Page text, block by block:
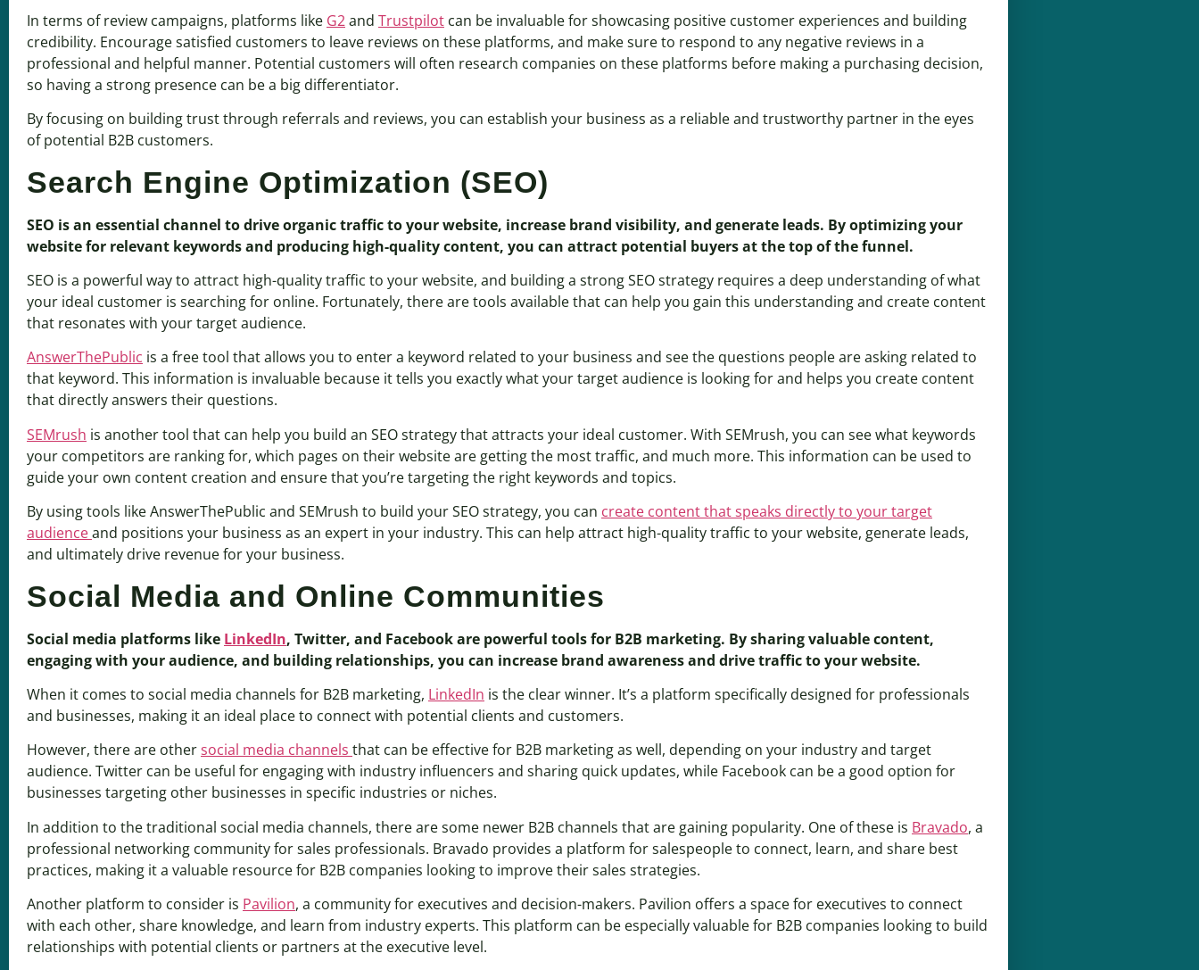
In terms of review campaigns, platforms like G2and Trustpilot can be invaluable for showcasing positive customer experiences and building
credibility. Encourage satisfied customers to leave reviews on these platforms, and make sure to respond to any negative reviews in a
professional and helpful manner. Potential customers will often research companies on these platforms before making a purchasing decision,
so having a strong presence can be a big differentiator.
By focusing on building trust through referrals and reviews, you can establish your business as a reliable and trustworthy partner in the eyes
of potential B2B customers.
Search Engine Optimization (SEO)
SEO is an essential channel to drive organic traffic to your website, increase brand visibility, and generate leads. By optimizing your
website for relevant keywords and producing high-quality content, you can attract potential buyers at the top of the funnel.
SEO is a powerful way to attract high-quality traffic to your website, and building a strong SEO strategy requires a deep understanding of what
your ideal customer is searching for online. Fortunately, there are tools available that can help you gain this understanding and create content
that resonates with your target audience.
AnswerThePublic is a free tool that allows you to enter a keyword related to your business and see the questions people are asking related to
that keyword. This information is invaluable because it tells you exactly what your target audience is looking for and helps you create content
that directly answers their questions.
SEMrush is another tool that can help you build an SEO strategy that attracts your ideal customer. With SEMrush, you can see what keywords
your competitors are ranking for, which pages on their website are getting the most traffic, and much more. This information can be used to
guide your own content creation and ensure that you’re targeting the right keywords and topics.
By using tools like AnswerThePublic and SEMrush to build your SEO strategy, you can create content that speaks directly to your target
audienceand positions your business as an expert in your industry. This can help attract high-quality traffic to your website, generate leads,
and ultimately drive revenue for your business.
Social Media and Online Communities
Social media platforms like LinkedIn, Twitter, and Facebook are powerful tools for B2B marketing. By sharing valuable content,
engaging with your audience, and building relationships, you can increase brand awareness and drive traffic to your website.
When it comes to social media channels for B2B marketing, LinkedIn is the clear winner. It’s a platform specifically designed for professionals
and businesses, making it an ideal place to connect with potential clients and customers.
However, there are othersocial media channels that can be effective for B2B marketing as well, depending on your industry and target
audience. Twitter can be useful for engaging with industry influencers and sharing quick updates, while Facebook can be a good option for
businesses targeting other businesses in specific industries or niches.
In addition to the traditional social media channels, there are some newer B2B channels that are gaining popularity. One of these is Bravado, a
professional networking community for sales professionals. Bravado provides a platform for salespeople to connect, learn, and share best
practices, making it a valuable resource for B2B companies looking to improve their sales strategies.
Another platform to consider is Pavilion, a community for executives and decision-makers. Pavilion offers a space for executives to connect
with each other, share knowledge, and learn from industry experts. This platform can be especially valuable for B2B companies looking to build
relationships with potential clients or partners at the executive level.